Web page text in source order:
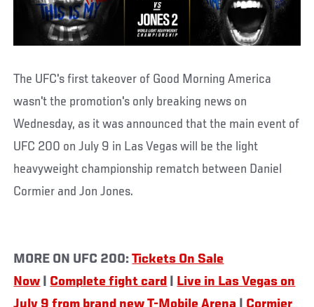
The UFC's first takeover of Good Morning America
wasn't the promotion's only breaking news on
Wednesday, as it was announced that the main event of
UFC 200 on July 9 in Las Vegas will be the light
heavyweight championship rematch between Daniel
Cormier and Jon Jones.
MORE ON UFC 200:Tickets On Sale
Now
Complete fight card
Live in Las Vegas on